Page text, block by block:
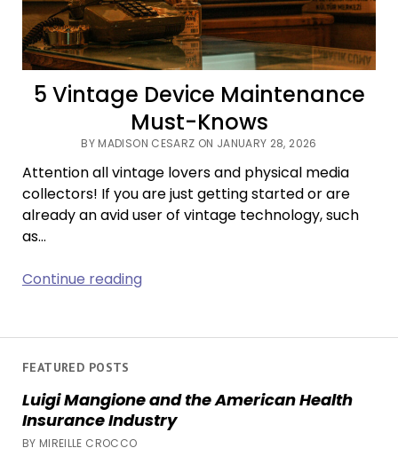
FEATURED POSTS
Luigi Mangione and the American Health
Insurance Industry
BY MIREILLE CROCCO
5 Vintage Device Maintenance
Must-Knows
BY MADISON CESARZ ON JANUARY 28, 2026
Attention all vintage lovers and physical media
collectors! If you are just getting started or are
already an avid user of vintage technology, such
as…
Continue reading5
Maintenance